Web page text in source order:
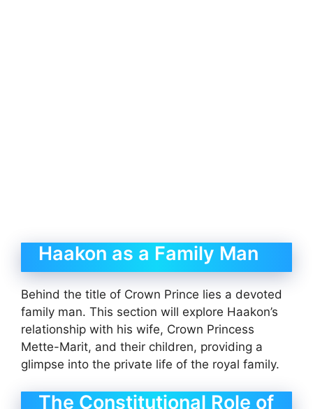
Haakon as a Family Man
Behind the title of Crown Prince lies a devoted
family man. This section will explore Haakon’s
relationship with his wife, Crown Princess
Mette-Marit, and their children, providing a
glimpse into the private life of the royal family.
The Constitutional Role of